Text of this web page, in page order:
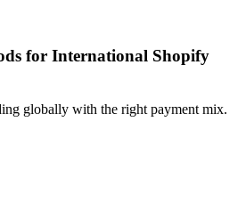
for International Shopify
globally with the right payment mix.